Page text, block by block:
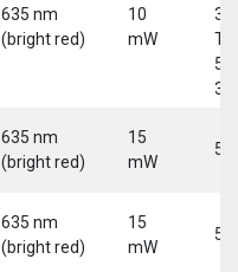
635 nm
(bright red)
10
mW
30
5-
635 nm
(bright red)
15
mW
5
635 nm
(bright red)
15
mW
5